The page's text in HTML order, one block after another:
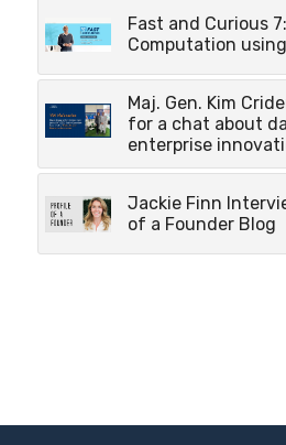
Fast and Curious
Computation
Maj. Gen. Kim
for a chat about
enterprise
Jackie Finn
of a Founder Blog